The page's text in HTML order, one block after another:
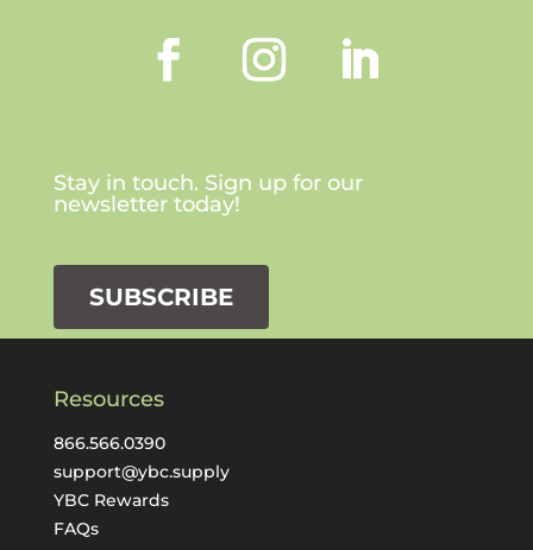
Stay in touch. Sign up for our
newsletter today!
SUBSCRIBE
Resources
866.566.0390
support@ybc.supply
YBC Rewards
FAQs